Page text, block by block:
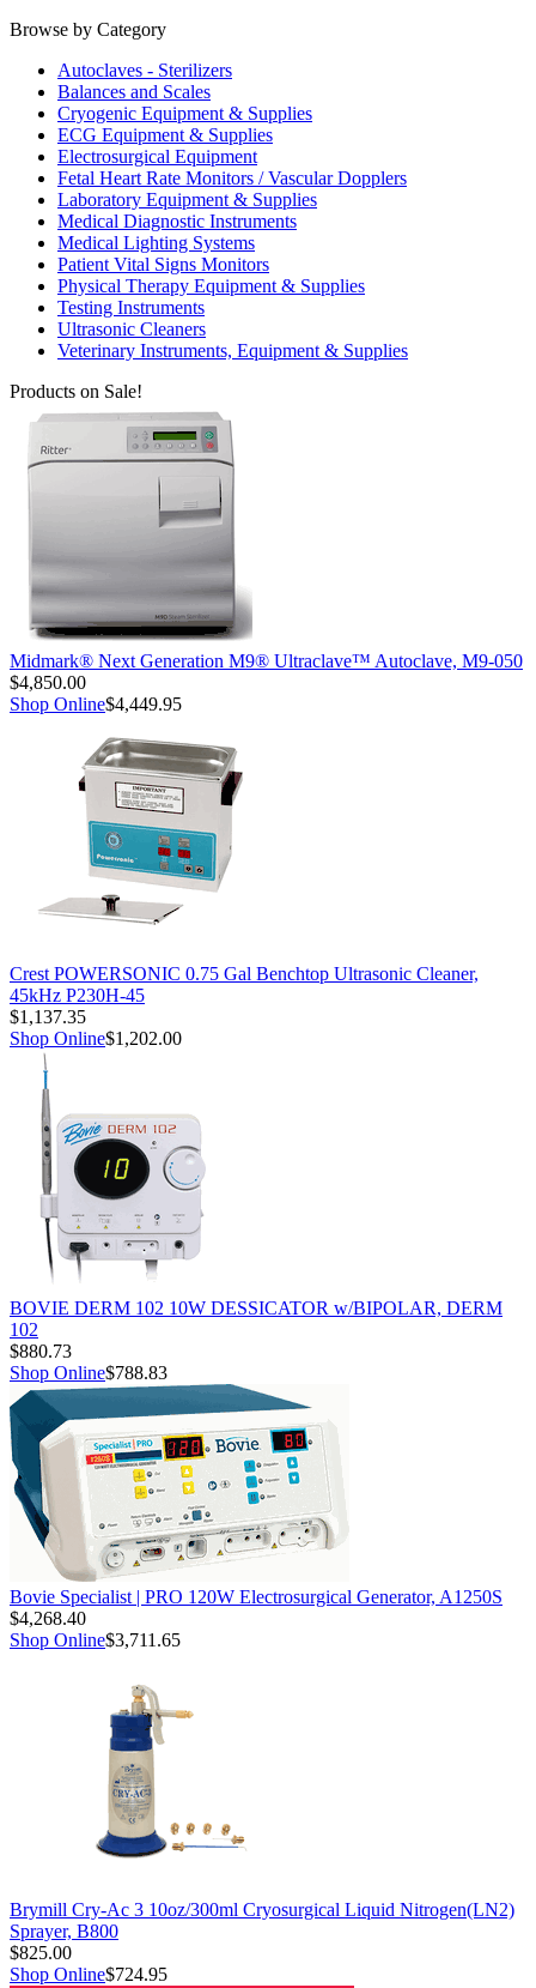
Browse by Category
Autoclaves - Sterilizers
Balances and Scales
Cryogenic Equipment & Supplies
ECG Equipment & Supplies
Electrosurgical Equipment
Fetal Heart Rate Monitors / Vascular Dopplers
Laboratory Equipment & Supplies
Medical Diagnostic Instruments
Medical Lighting Systems
Patient Vital Signs Monitors
Physical Therapy Equipment & Supplies
Testing Instruments
Ultrasonic Cleaners
Veterinary Instruments, Equipment & Supplies
Products on Sale!
Midmark® Next Generation M9® Ultraclave™ Autoclave, M9-050
$4,850.00
Shop Online$4,449.95
Crest POWERSONIC 0.75 Gal Benchtop Ultrasonic Cleaner,
45kHz P230H-45
$1,137.35
Shop Online$1,202.00
BOVIE DERM 102 10W DESSICATOR w/BIPOLAR, DERM
102
$880.73
Shop Online$788.83
Bovie Specialist | PRO 120W Electrosurgical Generator, A1250S
$4,268.40
Shop Online$3,711.65
Brymill Cry-Ac 3 10oz/300ml Cryosurgical Liquid Nitrogen(LN2)
Sprayer, B800
$825.00
Shop Online$724.95